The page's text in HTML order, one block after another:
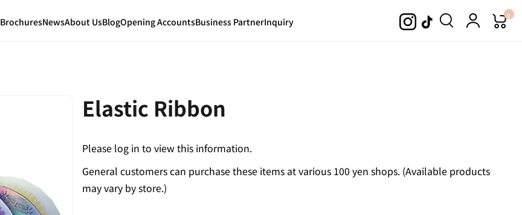
0
BrochuresNewsAbout UsBlogOpening AccountsBusiness PartnerInquiry
Elastic Ribbon
Please log in to view this information.
General customers can purchase these items at various 100 yen shops. (Available products
may vary by store.)